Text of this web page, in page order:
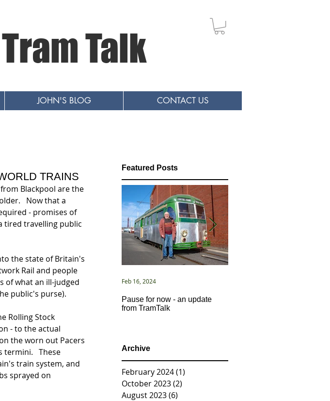
Tram Talk
JOHN'S BLOG CONTACT US
TRAINS
Blackpool are the
Now that a
- promises of
tired travelling public
the state of Britain's
Rail and people
of what an ill-judged
public's purse).
Rolling Stock
- to the actual
the worn out Pacers
termini.   These
train system, and
sprayed on
Featured Posts
Pause for now - an update
from TramTalk
Feb 16, 2024
Archive
February 2024(1)
October 2023(2)
August 2023(6)